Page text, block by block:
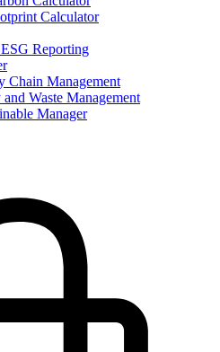
Calculator
Reporting
Chain Management
Waste Management
Manager